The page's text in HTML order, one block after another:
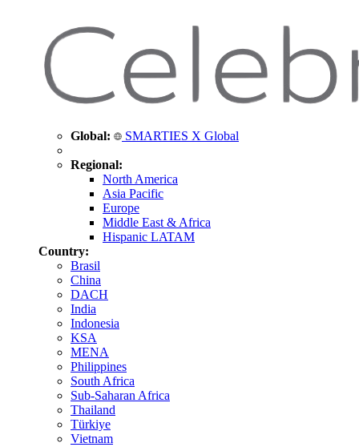
Global: SMARTIES X Global
Regional:
North America
Asia Pacific
Europe
Middle East & Africa
Hispanic LATAM
Country:
Brasil
China
DACH
India
Indonesia
KSA
MENA
Philippines
South Africa
Sub-Saharan Africa
Thailand
Türkiye
Vietnam